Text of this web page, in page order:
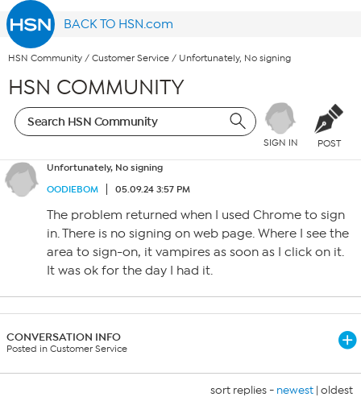
BACK TO HSN.com
HSN Community / Customer Service / Unfortunately, No signing
HSN COMMUNITY
SIGN IN POST
Unfortunately, No signing
OODIEBOM
05.09.24 3:57 PM
The problem returned when I used Chrome to sign
in. There is no signing on web page. Where I see the
area to sign-on, it vampires as soon as I click on it.
It was ok for the day I had it.
CONVERSATION INFO
Posted in Customer Service
sort replies - newest | oldest